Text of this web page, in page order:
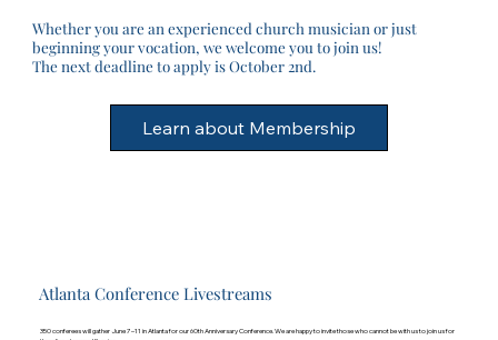
Whether you are an experienced church musician or just
beginning your vocation, we welcome you to join us!
The next deadline to apply is October 2nd.
Atlanta Conference Livestreams
350 conferees will gather June 7–11 in Atlanta for our 60th Anniversary Conference. We are happy to invite those who cannot be with us to join us for